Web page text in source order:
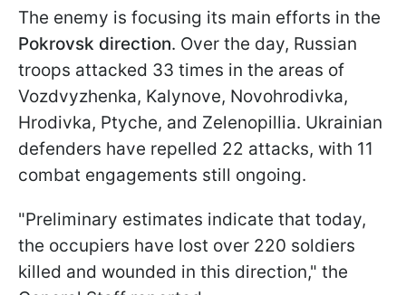
The enemy is focusing its main efforts in the
Pokrovsk direction. Over the day, Russian
troops attacked 33 times in the areas of
Vozdvyzhenka, Kalynove, Novohrodivka,
Hrodivka, Ptyche, and Zelenopillia. Ukrainian
defenders have repelled 22 attacks, with 11
combat engagements still ongoing.
"Preliminary estimates indicate that today,
the occupiers have lost over 220 soldiers
killed and wounded in this direction," the